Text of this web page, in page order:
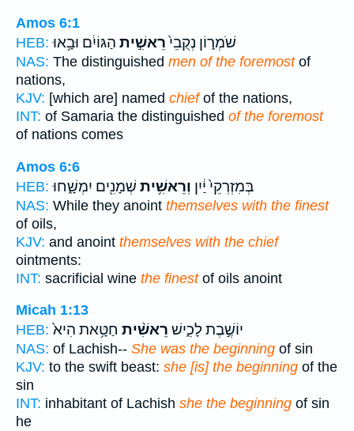
Amos 6:1
HEB:
שֹׁמְר֑וֹן נְקֻבֵי֙רֵאשִׁ֣ית הַגּוֹיִ֔ם וּבָ֥אוּ
NAS: The distinguished men of the foremostof
nations,
KJV: [which are] named chiefof the nations,
INT: of Samaria the distinguished of the foremost
of nations comes
Amos 6:6
HEB:
בְּמִזְרְקֵי֙ יַ֔יִן וְרֵאשִׁ֥ית שְׁמָנִ֖ים יִמְשָׁ֑חוּ
NAS: While they anoint themselves with the finest
of oils,
KJV: and anoint themselves with the chief
ointments:
INT: sacrificial wine the finestof oils anoint
Micah 1:13
HEB:
יוֹשֶׁ֣בֶת לָכִ֑ישׁ רֵאשִׁ֨ית חַטָּ֥את הִיא֙
NAS: of Lachish-- She was the beginning of sin
KJV: to the swift beast: she [is] the beginning of the
sin
INT: inhabitant of Lachish she the beginning of sin
he